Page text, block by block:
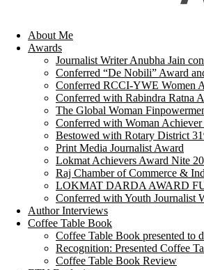
About Me
Awards
Journalist Writer Anubha Jain
Conferred “De Nobili” Award
Conferred RCCI-YWE Women
Conferred with Rabindra Ratna
The Global Woman
Conferred with Woman
Bestowed with Rotary District
Print Media Journalist Award
Lokmat Achievers Award Nite
Raj Chamber of Commerce &
LOKMAT DARDA AWARD
Conferred with Youth Journalist
Author Interviews
Coffee Table Book
Coffee Table Book presented to
Recognition: Presented Coffee
Coffee Table Book Review